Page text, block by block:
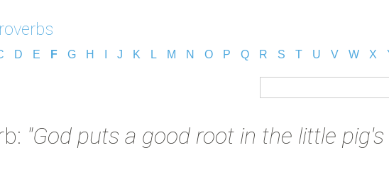
D E F G H J K L M N O P Q R S T U V W X
"God puts a good root in the little pig's